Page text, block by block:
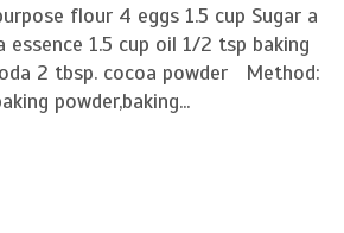
flour 4 eggs 1.5 cup Sugar a
1.5 cup oil 1/2 tsp baking
2 tbsp. cocoa powder Method:
powder,baking...